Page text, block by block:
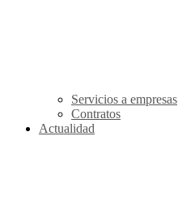
Servicios a empresas
Contratos
Actualidad